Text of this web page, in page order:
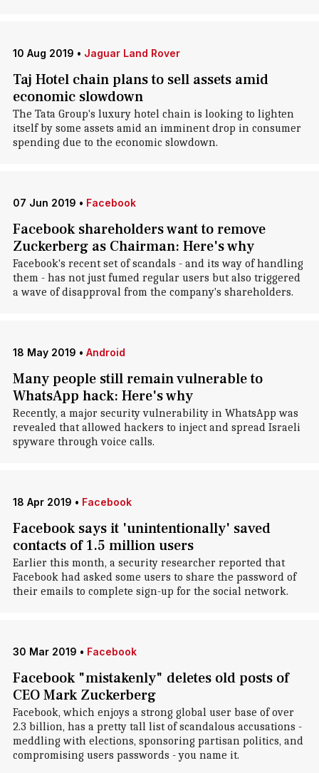
10 Aug 2019 • Jaguar Land Rover
Taj Hotel chain plans to sell assets amid
economic slowdown
The Tata Group's luxury hotel chain is looking to lighten
itself by some assets amid an imminent drop in consumer
spending due to the economic slowdown.
07 Jun 2019 • Facebook
Facebook shareholders want to remove
Zuckerberg as Chairman: Here's why
Facebook's recent set of scandals - and its way of handling
them - has not just fumed regular users but also triggered
a wave of disapproval from the company's shareholders.
18 May 2019 • Android
Many people still remain vulnerable to
WhatsApp hack: Here's why
Recently, a major security vulnerability in WhatsApp was
revealed that allowed hackers to inject and spread Israeli
spyware through voice calls.
18 Apr 2019 • Facebook
Facebook says it 'unintentionally' saved
contacts of 1.5 million users
Earlier this month, a security researcher reported that
Facebook had asked some users to share the password of
their emails to complete sign-up for the social network.
30 Mar 2019 • Facebook
Facebook "mistakenly" deletes old posts of
CEO Mark Zuckerberg
Facebook, which enjoys a strong global user base of over
2.3 billion, has a pretty tall list of scandalous accusations -
meddling with elections, sponsoring partisan politics, and
compromising users passwords - you name it.